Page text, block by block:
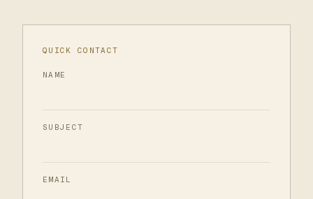
QUICK CONTACT
NAME
SUBJECT
EMAIL